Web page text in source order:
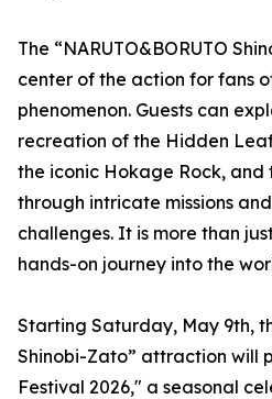
The “NARUTO&BORUTO
center of the action for fans
phenomenon. Guests can
recreation of the Hidden
the iconic Hokage Rock, and
through intricate missions
challenges. It is more than
hands-on journey into the
Starting Saturday, May 9th,
Shinobi-Zato” attraction will
Festival 2026," a seasonal